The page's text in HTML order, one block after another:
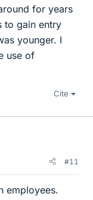
for years
to gain entry
younger. I
use of
Cite
#11
employees.